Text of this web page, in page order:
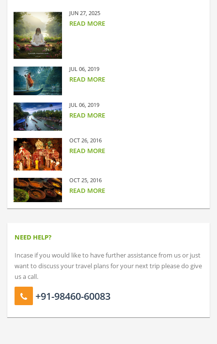
JUN 27, 2025
READ MORE
JUL 06, 2019
READ MORE
JUL 06, 2019
READ MORE
OCT 26, 2016
READ MORE
OCT 25, 2016
READ MORE
NEED HELP?
Incase if you would like to have further assistance from us or just
want to discuss your travel plans for your next trip please do give
us a call.
+91-98460-60083